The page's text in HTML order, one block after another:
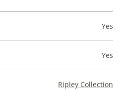
Yes
Yes
Ripley Collection